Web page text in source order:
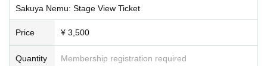
・Fun lottery
A: Ridel., Rukafar, Riko, Sakura Sanya
B: Yumeno Neru, Usagi Misha, Nemume Emo, Rayo
Sakuya Nemu: Stage View Ticket
Price ¥ 3,500
Quantity Membership registration required